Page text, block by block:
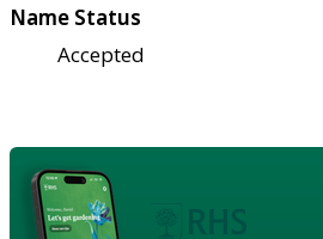
Name Status
Accepted